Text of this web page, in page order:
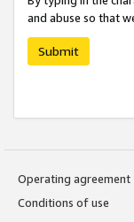
and abuse so that
Submit
Operating agreement
Conditions of use